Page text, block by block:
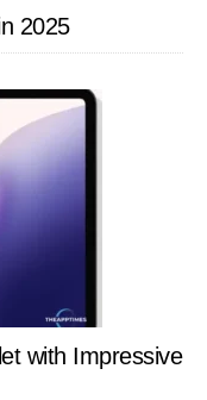
2025
with Impressive